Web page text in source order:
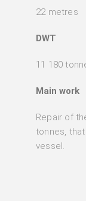
22 metres
DWT
11 180
Main work
Repair of
tonnes,
vessel.